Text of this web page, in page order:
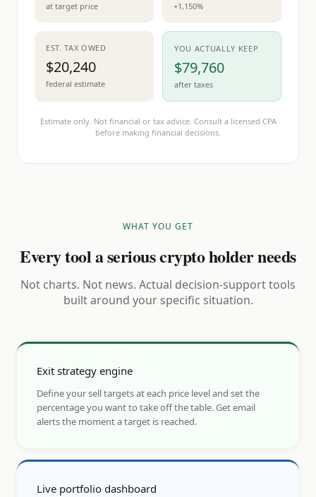
at target price +1,150%
EST. TAX OWED
$20,240
federal estimate
YOU ACTUALLY KEEP
$79,760
after taxes
Estimate only. Not financial or tax advice. Consult a licensed CPA
before making financial decisions.
WHAT YOU GET
Every tool a serious crypto holder needs
Not charts. Not news. Actual decision-support tools
built around your specific situation.
Exit strategy engine
Define your sell targets at each price level and set the
percentage you want to take off the table. Get email
alerts the moment a target is reached.
Live portfolio dashboard